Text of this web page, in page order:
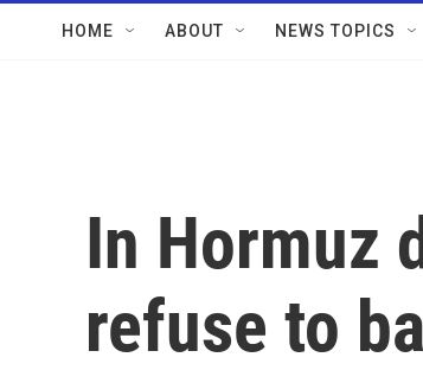
HOME ABOUT NEWS TOPICS
In Hormuz
refuse to